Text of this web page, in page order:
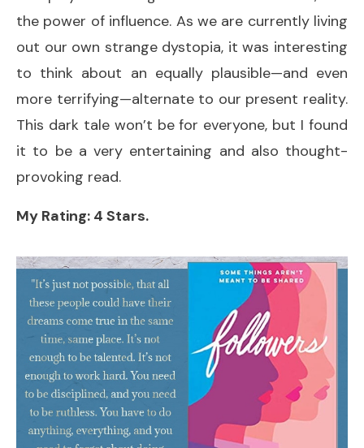
the power of influence. As we are currently living
out our own strange dystopia, it was interesting
to think about an equally plausible—and even
more terrifying—alternate to our present reality.
This dark tale won’t be for everyone, but I found
it to be a very entertaining and also thought-
provoking read.
My Rating: 4 Stars.